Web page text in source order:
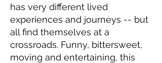
has very different lived
experiences and journeys -- but
all find themselves at a
crossroads. Funny, bittersweet,
moving and entertaining, this